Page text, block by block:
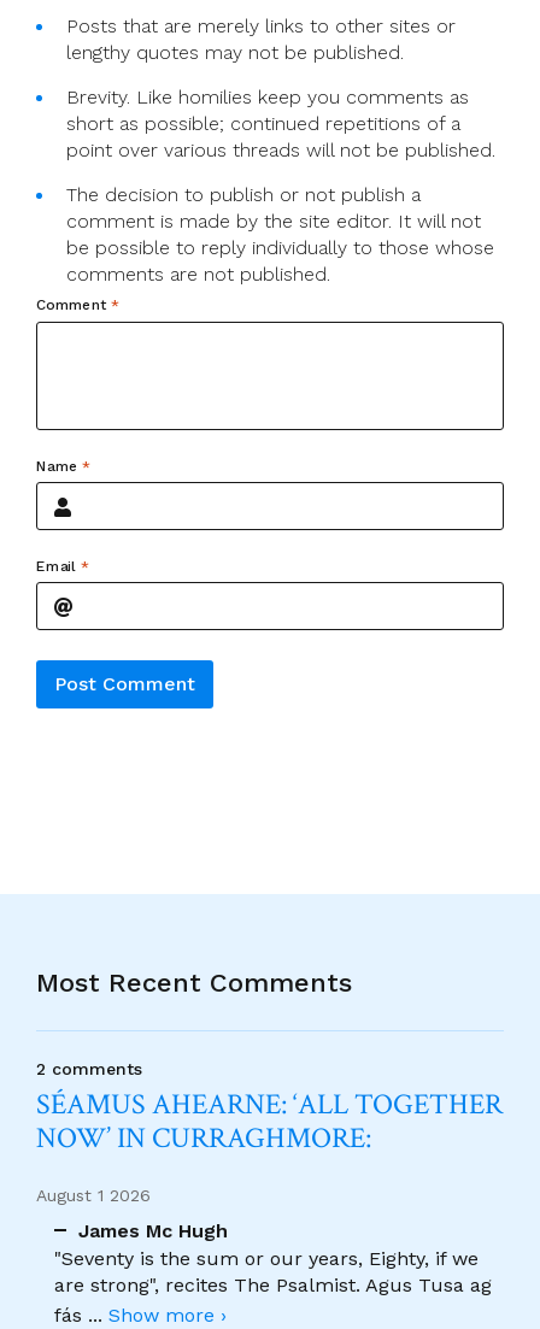
Posts that are merely links to other sites or
lengthy quotes may not be published.
Brevity. Like homilies keep you comments as
short as possible; continued repetitions of a
point over various threads will not be published.
The decision to publish or not publish a
comment is made by the site editor. It will not
be possible to reply individually to those whose
comments are not published.
Comment *
Name*
Email *
Most Recent Comments
2 comments
SÉAMUS AHEARNE: ‘ALL TOGETHER
NOW’ IN CURRAGHMORE:
August 1 2026
James Mc Hugh
"Seventy is the sum or our years, Eighty, if we
are strong", recites The Psalmist. Agus Tusa ag
fás ... Show more ›